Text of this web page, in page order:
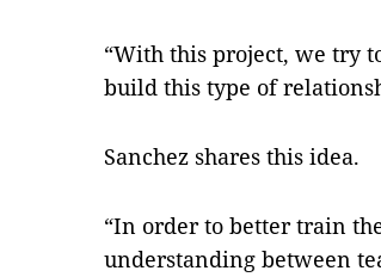
“With this project, we try
build this type of
Sanchez shares this idea.
“In order to better train
understanding between